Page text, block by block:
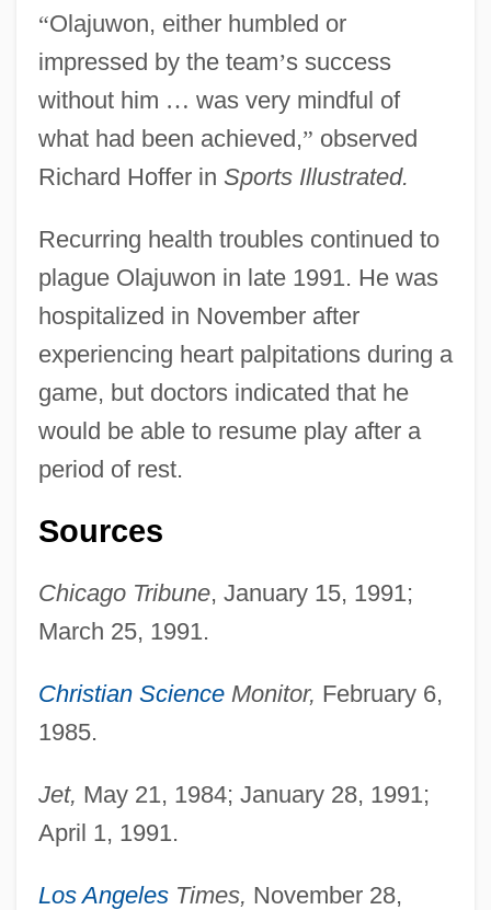
“Olajuwon, either humbled or
impressed by the team’s success
without him … was very mindful of
what had been achieved,” observed
Richard Hoffer in Sports Illustrated.
Recurring health troubles continued to
plague Olajuwon in late 1991. He was
hospitalized in November after
experiencing heart palpitations during a
game, but doctors indicated that he
would be able to resume play after a
period of rest.
Sources
Chicago Tribune, January 15, 1991;
March 25, 1991.
Christian ScienceMonitor, February 6,
1985.
Jet, May 21, 1984; January 28, 1991;
April 1, 1991.
Los AngelesTimes, November 28,